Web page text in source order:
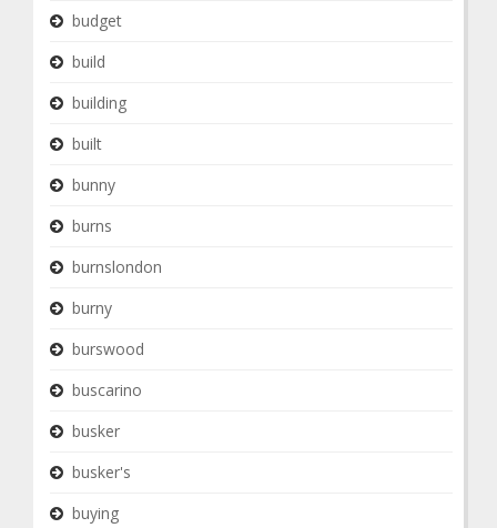
budget
build
building
built
bunny
burns
burnslondon
burny
burswood
buscarino
busker
busker's
buying